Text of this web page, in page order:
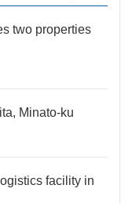
two properties
Minato-ku
facility in